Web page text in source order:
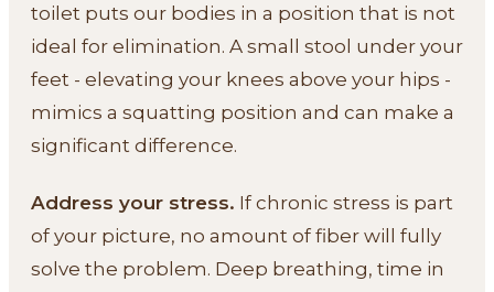
toilet puts our bodies in a position that is not
ideal for elimination. A small stool under your
feet - elevating your knees above your hips -
mimics a squatting position and can make a
significant difference.
Address your stress. If chronic stress is part
of your picture, no amount of fiber will fully
solve the problem. Deep breathing, time in